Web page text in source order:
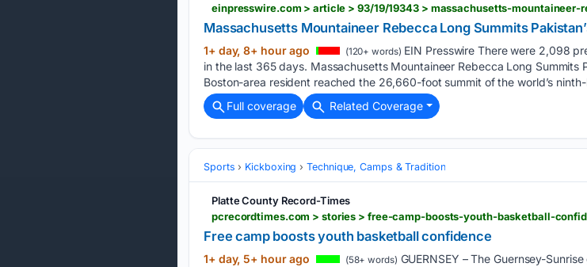
Massachusetts Mountaineer Rebecca Long Summits
1+ day, 8+ hour ago (120+ words) EIN Presswire There were 2,098
in the last 365 days. Massachusetts Mountaineer Rebecca Long Summits
Boston-area resident reached the 26,660-foot summit of the world’s
Full coverage
Related Coverage
Sports Kickboxing Technique, Camps & Tradition
Platte County Record-Times
pcrecordtimes.com > stories > free-camp-boosts-youth-basketball-
Free camp boosts youth basketball confidence
1+ day, 5+ hour ago (58+ words) GUERNSEY – The Guernsey-